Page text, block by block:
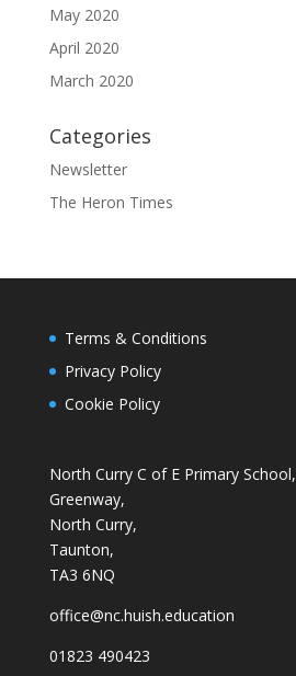
May 2020
April 2020
March 2020
Categories
Newsletter
The Heron Times
Terms & Conditions
Privacy Policy
Cookie Policy
North Curry C of E Primary School,
Greenway,
North Curry,
Taunton,
TA3 6NQ
office@nc.huish.education
01823 490423